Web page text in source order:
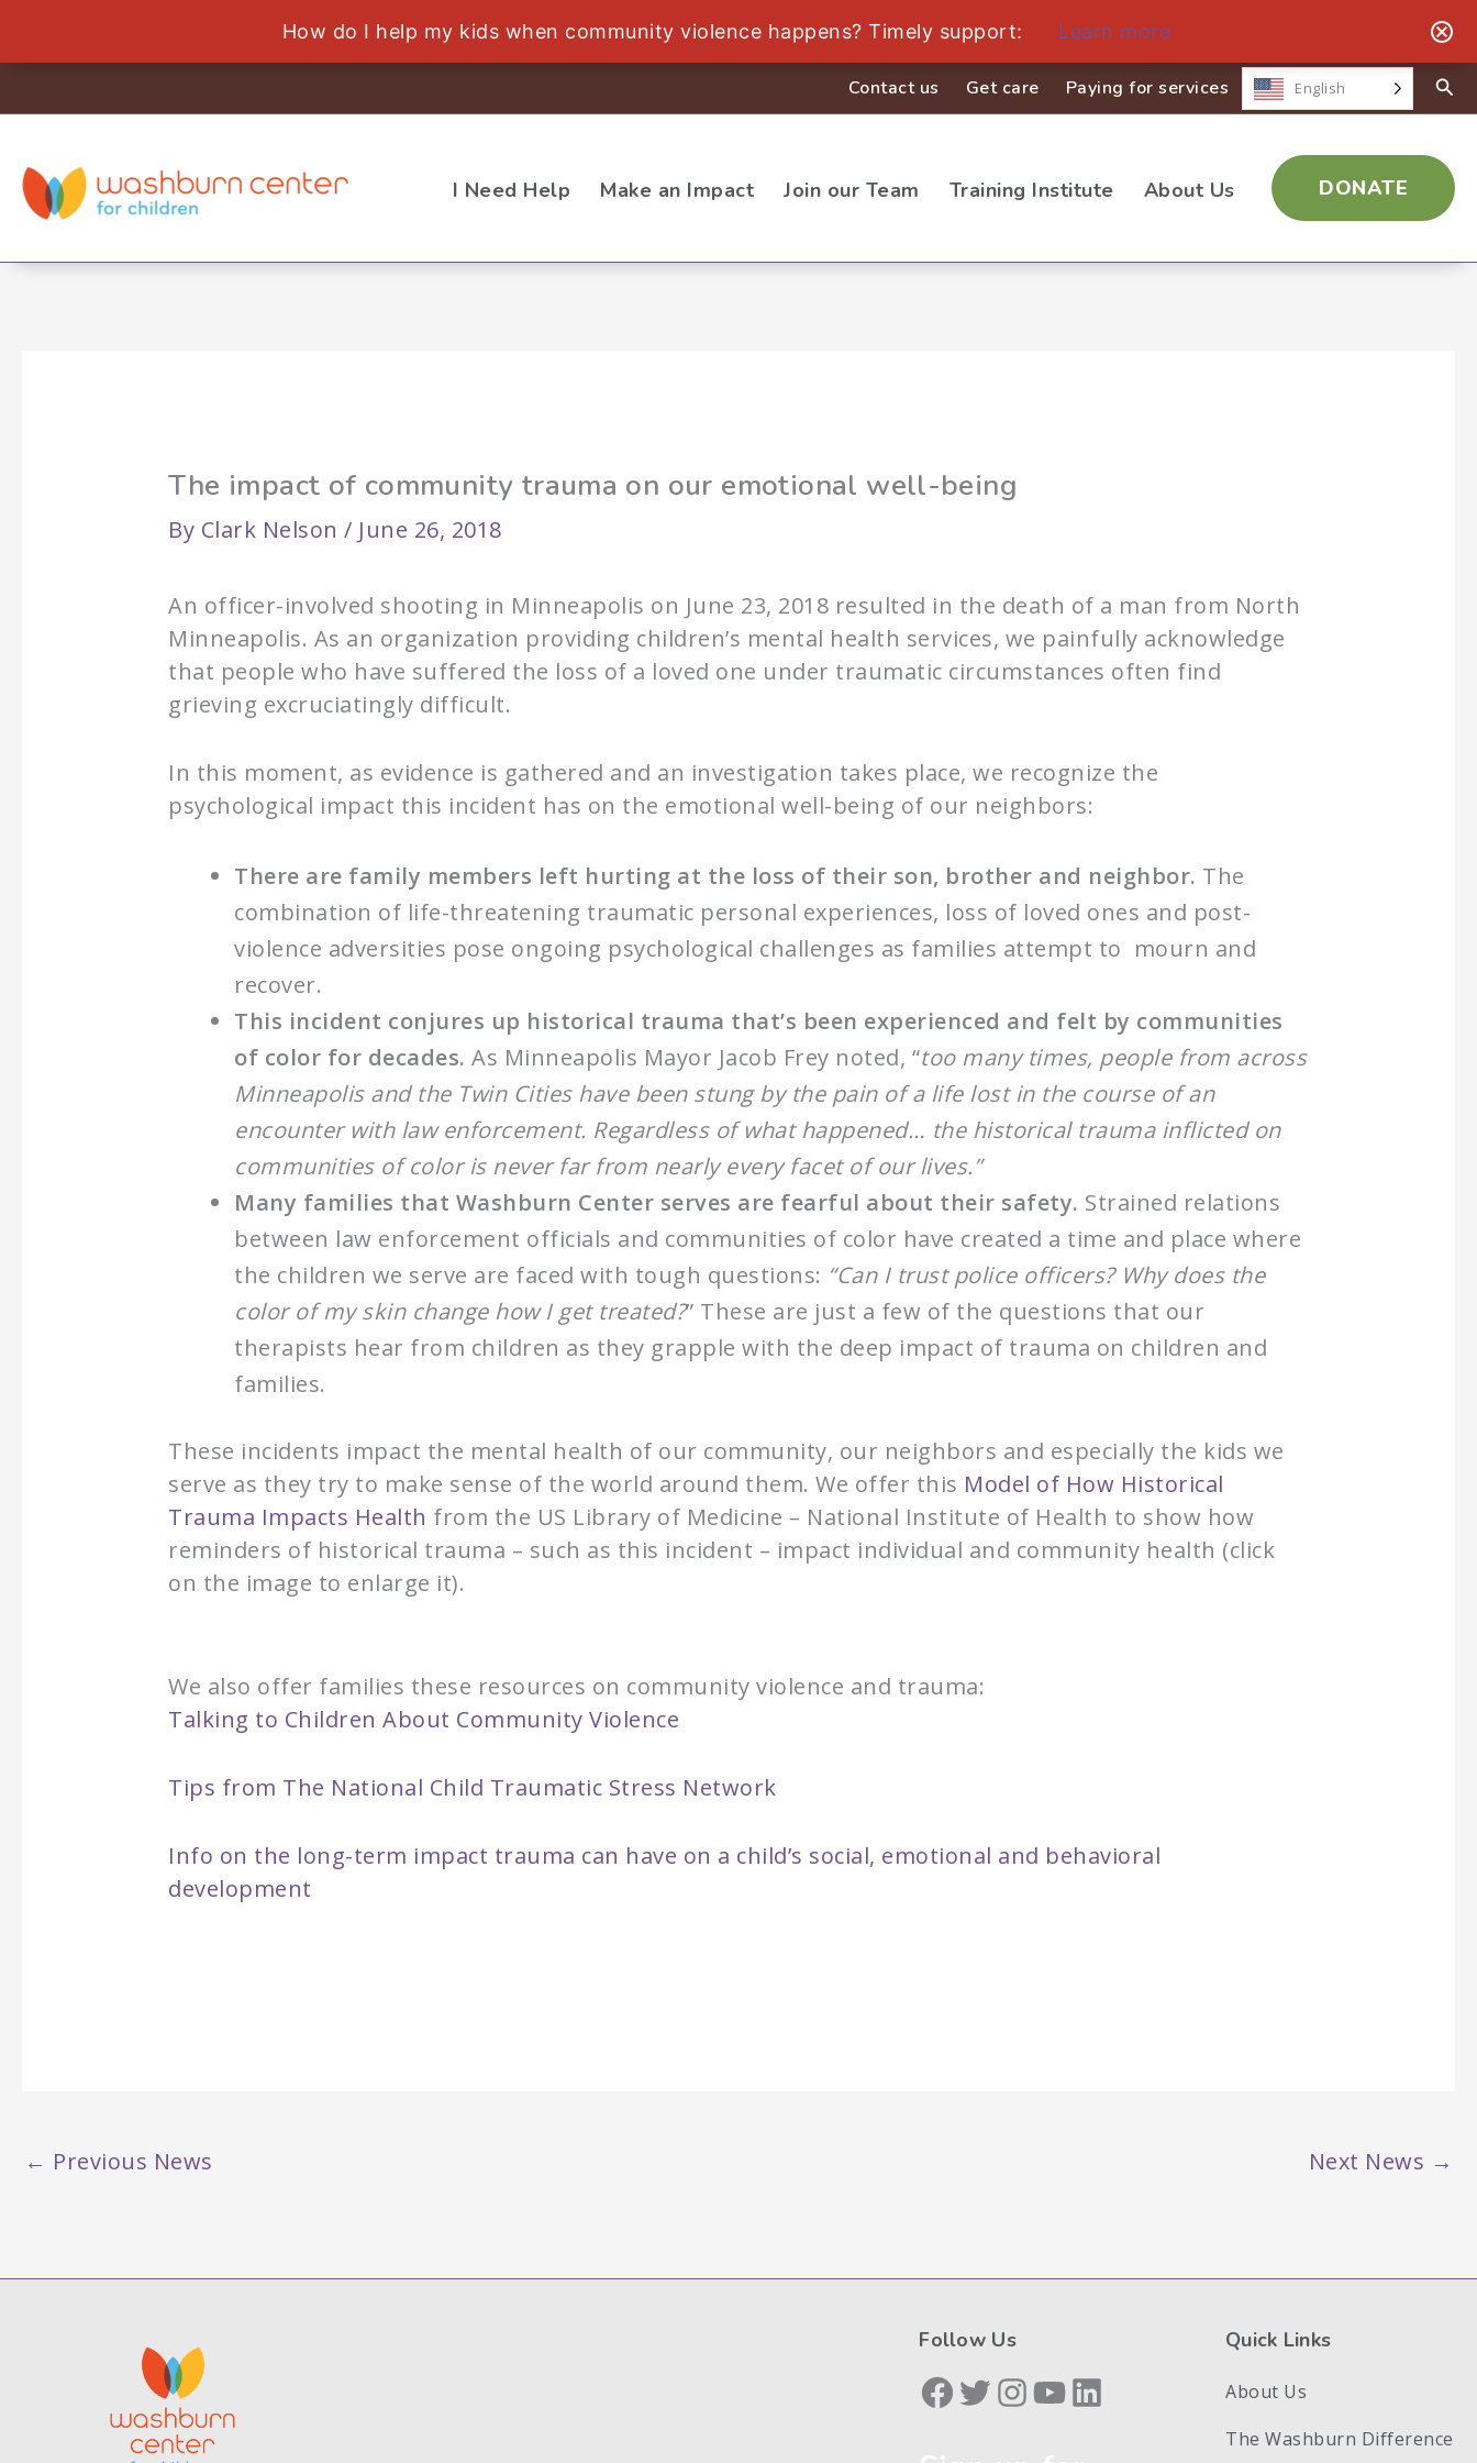
How do I help my kids when community violence happens? Timely support: Learn more
to
Contact us Get care Paying for services English
I Need Help Make an Impact Join our Team Training Institute About Us DONATE
The impact of community trauma on our emotional well-being
By Clark Nelson/ June 26, 2018
An officer-involved shooting in Minneapolis on June 23, 2018 resulted in the death of a man from North
Minneapolis. As an organization providing children’s mental health services, we painfully acknowledge
that people who have suffered the loss of a loved one under traumatic circumstances often find
grieving excruciatingly difficult.
In this moment, as evidence is gathered and an investigation takes place, we recognize the
psychological impact this incident has on the emotional well-being of our neighbors:
There are family members left hurting at the loss of their son, brother and neighbor. The
combination of life-threatening traumatic personal experiences, loss of loved ones and post-
violence adversities pose ongoing psychological challenges as families attempt to mourn and
recover.
This incident conjures up historical trauma that’s been experienced and felt by communities
of color for decades. As Minneapolis Mayor Jacob Frey noted, “too many times, people from across
Minneapolis and the Twin Cities have been stung by the pain of a life lost in the course of an
encounter with law enforcement. Regardless of what happened… the historical trauma inflicted on
communities of color is never far from nearly every facet of our lives.”
Many families that Washburn Center serves are fearful about their safety. Strained relations
between law enforcement officials and communities of color have created a time and place where
the children we serve are faced with tough questions: “Can I trust police officers? Why does the
color of my skin change how I get treated?” These are just a few of the questions that our
therapists hear from children as they grapple with the deep impact of trauma on children and
families.
These incidents impact the mental health of our community, our neighbors and especially the kids we
serve as they try to make sense of the world around them. We offer this Model of How Historical
Trauma Impacts Health from the US Library of Medicine – National Institute of Health to show how
reminders of historical trauma – such as this incident – impact individual and community health (click
on the image to enlarge it).
We also offer families these resources on community violence and trauma:
Talking to Children About Community Violence
Tips from The National Child Traumatic Stress Network
Info on the long-term impact trauma can have on a child’s social, emotional and behavioral
development
← Previous News Next News →
Follow Us
Facebook
Twitter
Instagram
YouTube
LinkedIn
Quick Links
About Us
The Washburn Difference